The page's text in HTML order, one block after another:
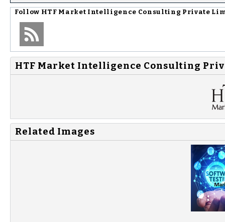
Follow HTF Market Intelligence Consulting Private
HTF Market Intelligence Consulting
Related Images